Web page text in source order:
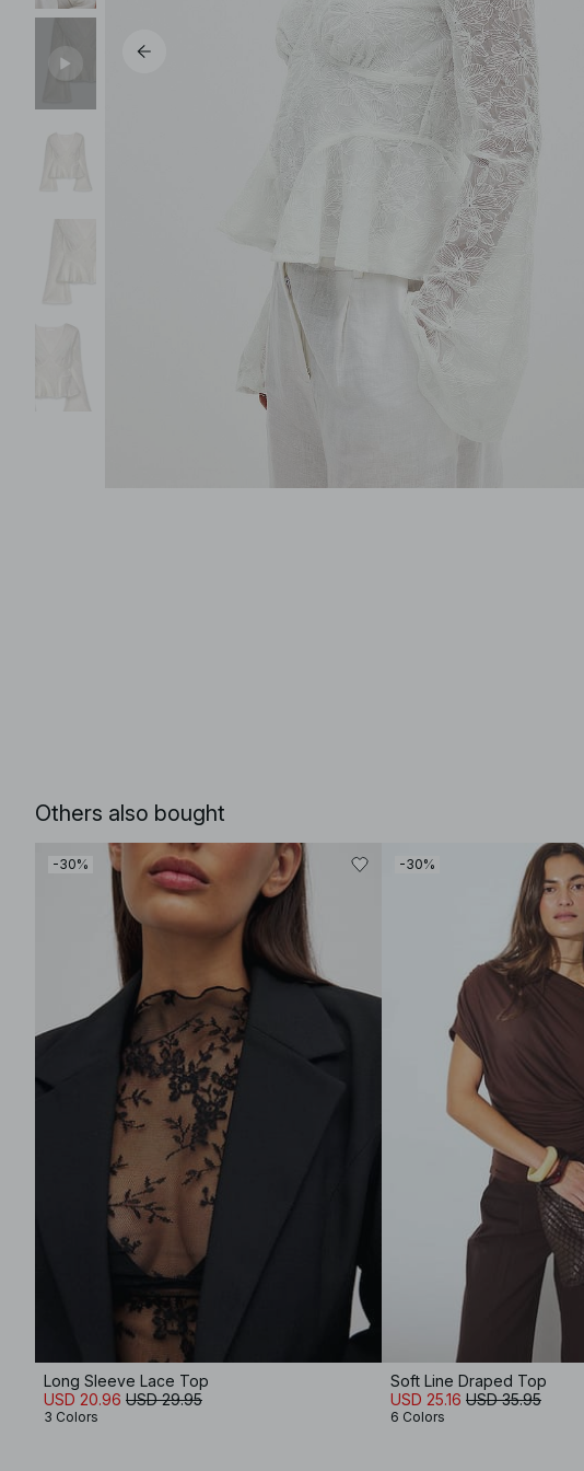
Others also bought
-30%
Long Sleeve Lace Top
USD 20.96 USD 29.95
3 Colors
-30%
Soft Line Draped Top
USD 25.16 USD 35.95
6 Colors